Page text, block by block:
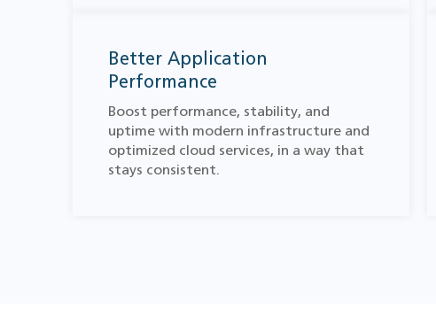
Better Application
Performance
Boost performance, stability, and
uptime with modern infrastructure and
optimized cloud services, in a way that
stays consistent.